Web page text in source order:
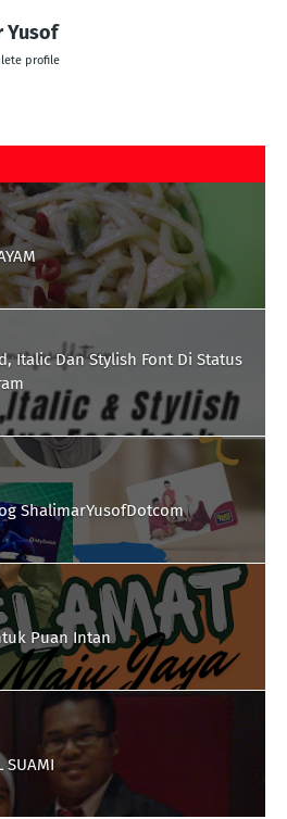
Yusof
profile
Italic Dan Stylish Font Di Status
ShalimarYusofDotcom
Puan Intan
SUAMI